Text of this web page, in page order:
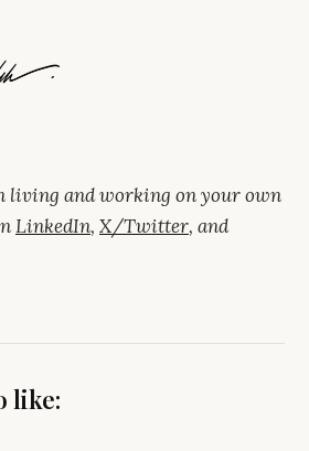
living and working on your own
LinkedIn, X/Twitter, and
like: